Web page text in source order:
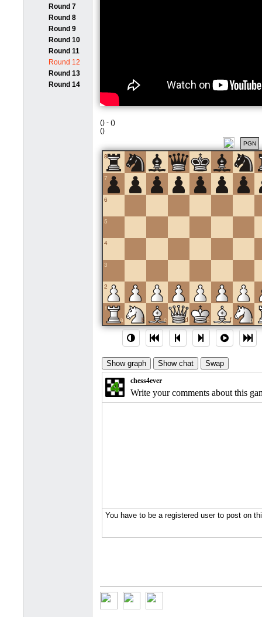
Round 7
Round 8
Round 9
Round 10
Round 11
Round 12
Round 13
Round 14
() - ()
()
PGN
8
7
6
5
4
3
2
a
1
b
c d e f g